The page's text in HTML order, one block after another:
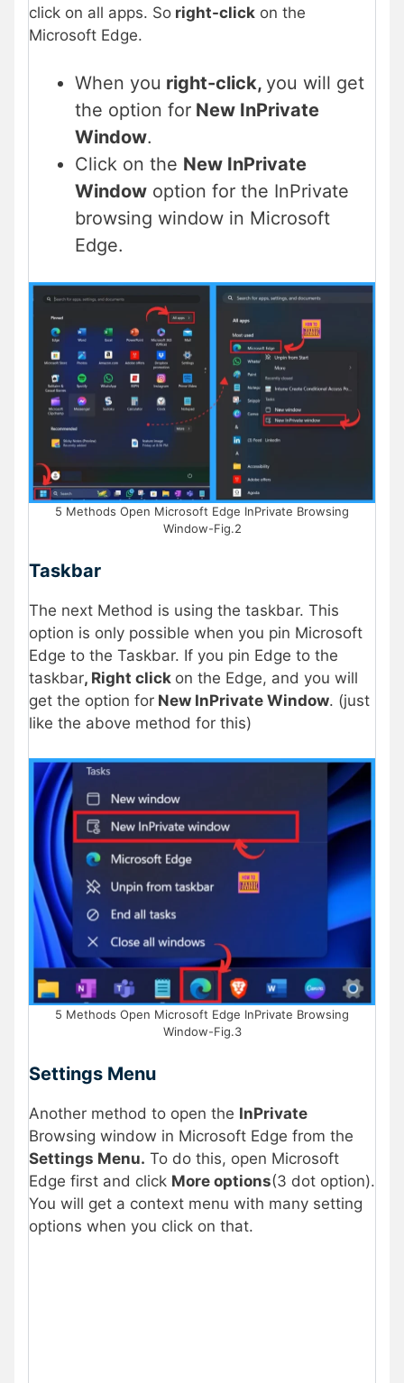
click on all apps. So right-click on the
Microsoft Edge.
When you right-click, you will get
the option for New InPrivate
Window.
Click on the New InPrivate
Window option for the InPrivate
browsing window in Microsoft
Edge.
5 Methods Open Microsoft Edge InPrivate Browsing
Window-Fig.2
Taskbar
The next Method is using the taskbar. This
option is only possible when you pin Microsoft
Edge to the Taskbar. If you pin Edge to the
taskbar, Right click on the Edge, and you will
get the option for New InPrivate Window. (just
like the above method for this)
5 Methods Open Microsoft Edge InPrivate Browsing
Window-Fig.3
Settings Menu
Another method to open the InPrivate
Browsing window in Microsoft Edge from the
Settings Menu. To do this, open Microsoft
Edge first and click More options(3 dot option).
You will get a context menu with many setting
options when you click on that.